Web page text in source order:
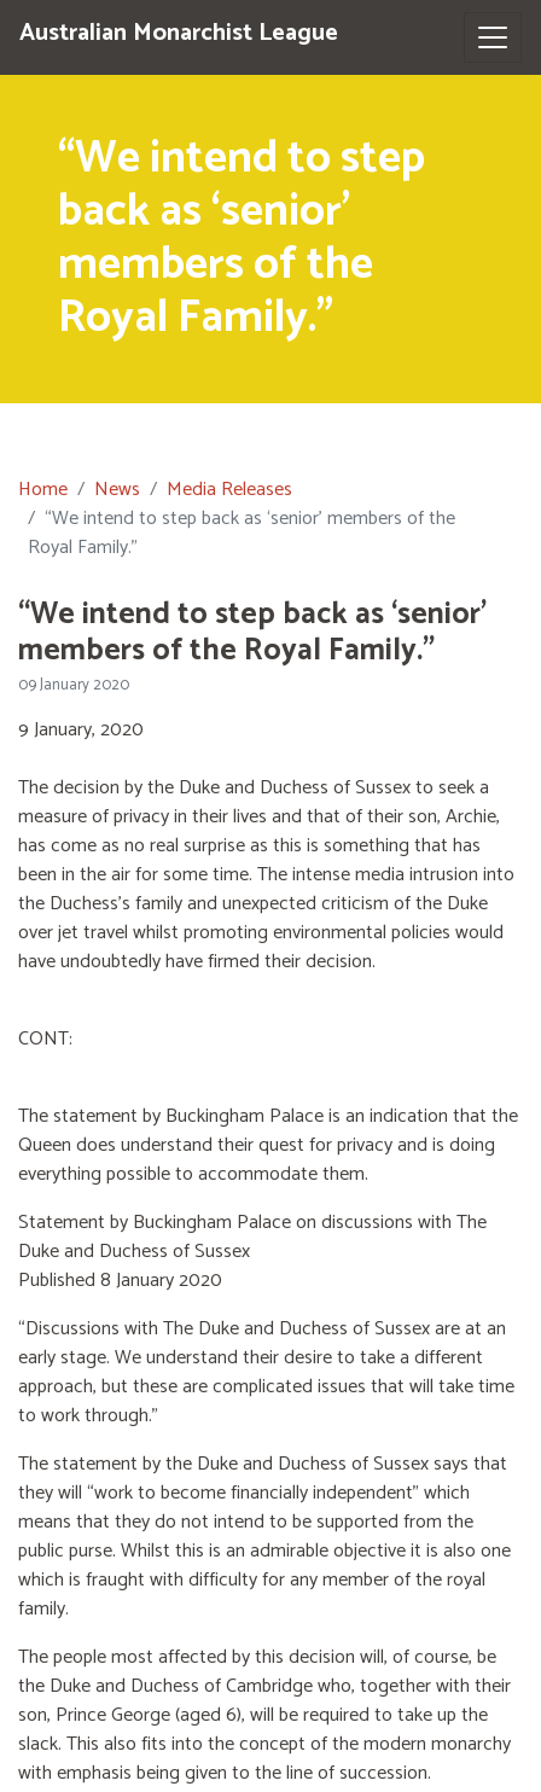
Australian Monarchist League
“We intend to step
back as ‘senior’
members of the
Royal Family.”
Home News
Media Releases
“We intend to step back as ‘senior’ members of the
Royal Family.”
“We intend to step back as ‘senior’
members of the Royal Family.”
09 January 2020
9 January, 2020
The decision by the Duke and Duchess of Sussex to seek a
measure of privacy in their lives and that of their son, Archie,
has come as no real surprise as this is something that has
been in the air for some time. The intense media intrusion into
the Duchess’s family and unexpected criticism of the Duke
over jet travel whilst promoting environmental policies would
have undoubtedly have firmed their decision.
CONT:
The statement by Buckingham Palace is an indication that the
Queen does understand their quest for privacy and is doing
everything possible to accommodate them.
Statement by Buckingham Palace on discussions with The
Duke and Duchess of Sussex
Published 8 January 2020
“Discussions with The Duke and Duchess of Sussex are at an
early stage. We understand their desire to take a different
approach, but these are complicated issues that will take time
to work through.”
The statement by the Duke and Duchess of Sussex says that
they will “work to become financially independent” which
means that they do not intend to be supported from the
public purse. Whilst this is an admirable objective it is also one
which is fraught with difficulty for any member of the royal
family.
The people most affected by this decision will, of course, be
the Duke and Duchess of Cambridge who, together with their
son, Prince George (aged 6), will be required to take up the
slack. This also fits into the concept of the modern monarchy
with emphasis being given to the line of succession.